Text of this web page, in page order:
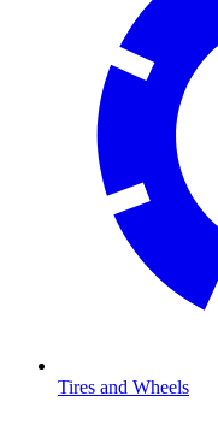
Tires and Wheels